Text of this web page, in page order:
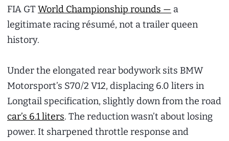
FIA GT World Championship rounds — a
legitimate racing résumé, not a trailer queen
history.
Under the elongated rear bodywork sits BMW
Motorsport’s S70/2 V12, displacing 6.0 liters in
Longtail specification, slightly down from the road
car’s 6.1 liters. The reduction wasn’t about losing
power. It sharpened throttle response and